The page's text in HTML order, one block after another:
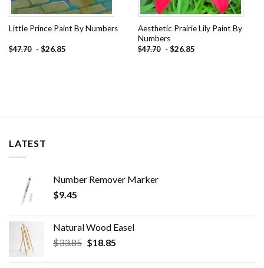
Little Prince Paint By Numbers
$47.70 - $26.85
Aesthetic Prairie Lily Paint By
Numbers
$47.70 - $26.85
LATEST
Number Remover Marker
$9.45
Natural Wood Easel
$33.85 Original
$18.85Current